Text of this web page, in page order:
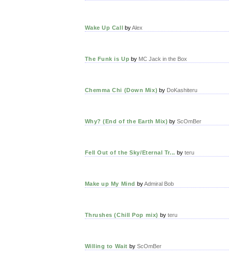
Wake Up Call byAlex
The Funk is Up by MC Jack in the Box
Chemma Chi (Down Mix) by DoKashiteru
Why? (End of the Earth Mix) byScOmBer
Fell Out of the Sky/Eternal Tr... by teru
Make up My Mind byAdmiral Bob
Thrushes (Chill Pop mix) by teru
Willing to Wait by ScOmBer